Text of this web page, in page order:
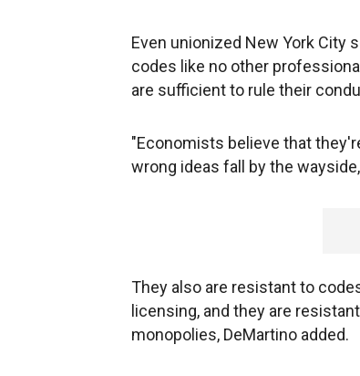
Even unionized New York City
codes like no other
are sufficient to rule their
"Economists believe that
wrong ideas fall by the
They also are resistant to
licensing, and they are
monopolies, DeMartino added.